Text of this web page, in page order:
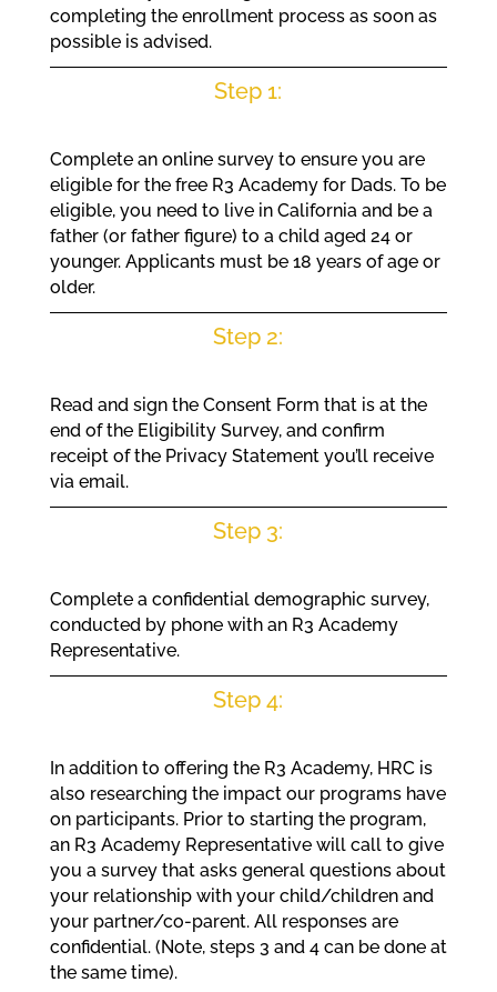
completing the enrollment process as soon as
possible is advised.
Step 1:
Complete an online survey to ensure you are
eligible for the free R3 Academy for Dads. To be
eligible, you need to live in California and be a
father (or father figure) to a child aged 24 or
younger. Applicants must be 18 years of age or
older.
Step 2:
Read and sign the Consent Form that is at the
end of the Eligibility Survey, and confirm
receipt of the Privacy Statement you’ll receive
via email.
Step 3:
Complete a confidential demographic survey,
conducted by phone with an R3 Academy
Representative.
Step 4:
In addition to offering the R3 Academy, HRC is
also researching the impact our programs have
on participants. Prior to starting the program,
an R3 Academy Representative will call to give
you a survey that asks general questions about
your relationship with your child/children and
your partner/co-parent. All responses are
confidential. (Note, steps 3 and 4 can be done at
the same time).